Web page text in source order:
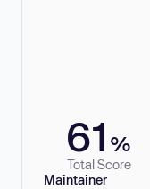
61 %
Total Score
Maintainer